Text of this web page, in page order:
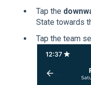
Tap the
State towards
Tap the team